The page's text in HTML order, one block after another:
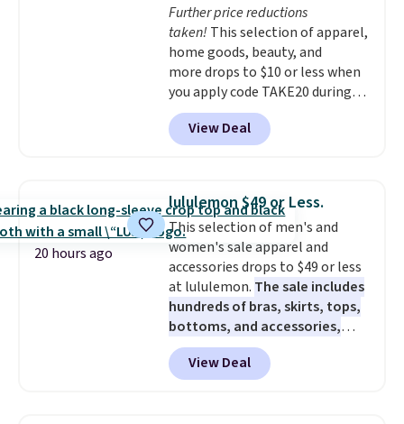
Further price reductions
taken! This selection of apparel,
home goods, beauty, and
more drops to $10 or less when
you apply code TAKE20 during
checkout at Kohls.com. We
found this Oversized Plush
Throw which drops from $14.99
throw is available in several
colors at this price. Also, these
Sonoma Quick-Dry Bath Towels
drop from $11.99 to $7.67 with
the code.Over 3,500 items
under $10 is the kind of number
that makes a slow browse
worth it. A cozy throw and
quick-dry towels for under $8
each are just two reasons to
View Deal
20 hours ago
lululemon $49 or Less.
This selection of men's and
women's sale apparel and
accessories drops to $49 or less
at lululemon. The sale includes
hundreds of bras, skirts, tops,
bottoms, and accessories,
with prices starting at $9.
styles are at the lowest prices
to date, like this Hold Tight
View Deal